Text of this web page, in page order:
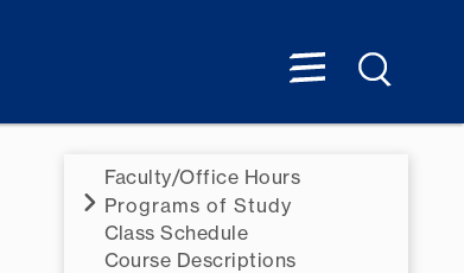
Faculty/Office Hours
Programs of Study
Class Schedule
Course Descriptions